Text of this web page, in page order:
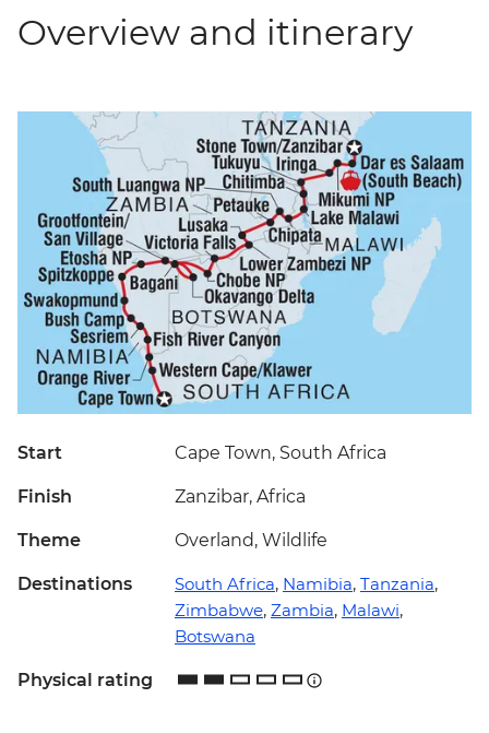
Overview and itinerary
Start Cape Town, South Africa
Finish Zanzibar, Africa
Theme Overland, Wildlife
Destinations South Africa, Namibia, Tanzania,
Zimbabwe, Zambia, Malawi,
Botswana
Physical rating